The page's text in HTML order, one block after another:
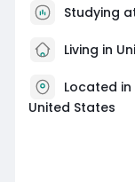
Studying
Living in
Located in
United States